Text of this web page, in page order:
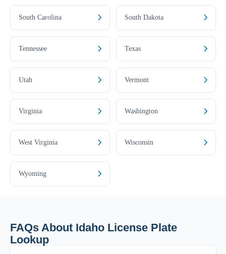
South Carolina South Dakota
Tennessee Texas
Utah Vermont
Virginia Washington
West Virginia Wisconsin
Wyoming
FAQs About Idaho License Plate
Lookup